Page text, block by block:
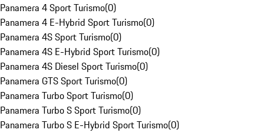
Panamera 4 Sport Turismo(0)
Panamera 4 E-Hybrid Sport Turismo(0)
Panamera 4S Sport Turismo(0)
Panamera 4S E-Hybrid Sport Turismo(0)
Panamera 4S Diesel Sport Turismo(0)
Panamera GTS Sport Turismo(0)
Panamera Turbo Sport Turismo(0)
Panamera Turbo S Sport Turismo(0)
Panamera Turbo S E-Hybrid Sport Turismo(0)